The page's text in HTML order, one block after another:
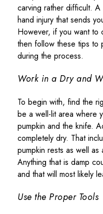
carving rather difficult.
hand injury that sends
However, if you want to
then follow these tips to
during the process.
Work in a Dry and
To begin with, find the
be a well-lit area where
pumpkin and the knife.
completely dry. That
pumpkin rests as well
Anything that is damp
and that will most likely
Use the Proper Tools